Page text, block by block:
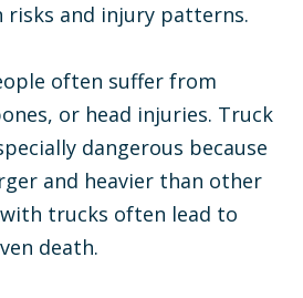
risks and injury patterns.
often suffer from
or head injuries. Truck
dangerous because
and heavier than other
trucks often lead to
death.